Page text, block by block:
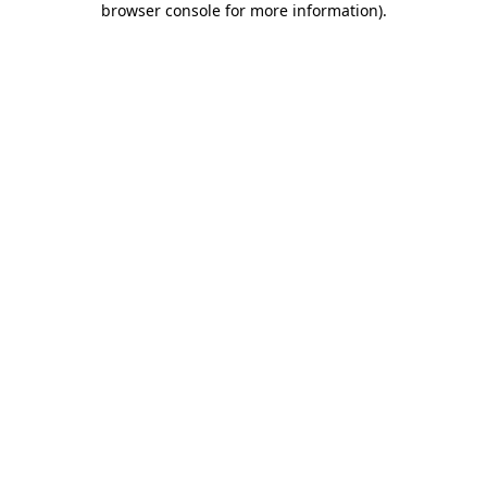
browser console for more information).